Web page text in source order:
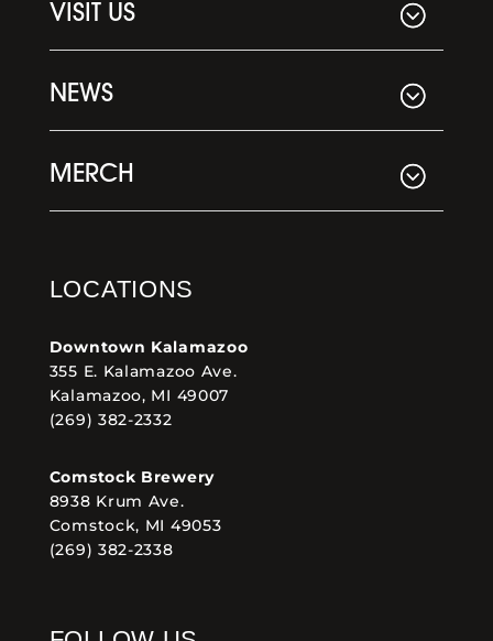
VISIT US
NEWS
MERCH
LOCATIONS
Downtown Kalamazoo
355 E. Kalamazoo Ave.
Kalamazoo, MI 49007
(269) 382-2332
Comstock Brewery
8938 Krum Ave.
Comstock, MI 49053
(269) 382-2338